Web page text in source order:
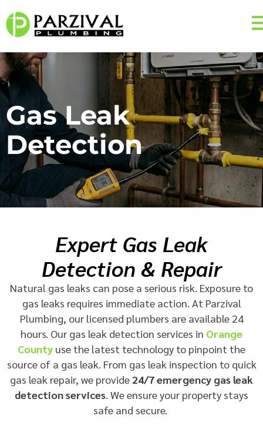
Gas Leak
Detection
Expert Gas Leak
Detection & Repair
Natural gas leaks can pose a serious risk. Exposure to
gas leaks requires immediate action. At Parzival
Plumbing, our licensed plumbers are available 24
hours. Our gas leak detection services in Orange
County use the latest technology to pinpoint the
source of a gas leak. From gas leak inspection to quick
gas leak repair, we provide 24/7 emergency gas leak
detection services. We ensure your property stays
safe and secure.